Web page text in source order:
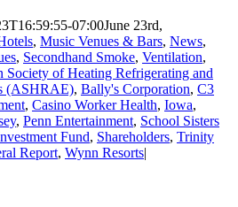
07:00June 23rd,
, Music Venues & Bars, News,
, Secondhand Smoke, Ventilation,
Society of Heating Refrigerating and
(ASHRAE), Bally's Corporation, C3
, Casino Worker Health, Iowa,
, Penn Entertainment, School Sisters
Fund, Shareholders, Trinity
Report, Wynn Resorts|